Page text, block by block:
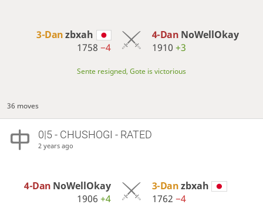
3-Danzbxah
1758−4
4-Dan NoWellOkay
1910 +3
Sente resigned, Gote is victorious
36 moves
0|5 - CHUSHOGI - RATED
2 years ago
4-Dan NoWellOkay
1906+4
3-Danzbxah
1762 −4